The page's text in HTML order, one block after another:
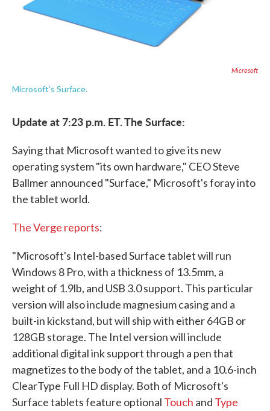
Microsoft
Microsoft's Surface.
Update at 7:23 p.m. ET. The Surface:
Saying that Microsoft wanted to give its new
operating system "its own hardware," CEO Steve
Ballmer announced "Surface," Microsoft's foray into
the tablet world.
The Verge reports:
"Microsoft's Intel-based Surface tablet will run
Windows 8 Pro, with a thickness of 13.5mm, a
weight of 1.9lb, and USB 3.0 support. This particular
version will also include magnesium casing and a
built-in kickstand, but will ship with either 64GB or
128GB storage. The Intel version will include
additional digital ink support through a pen that
magnetizes to the body of the tablet, and a 10.6-inch
ClearType Full HD display. Both of Microsoft's
Surface tablets feature optional Touch and Type